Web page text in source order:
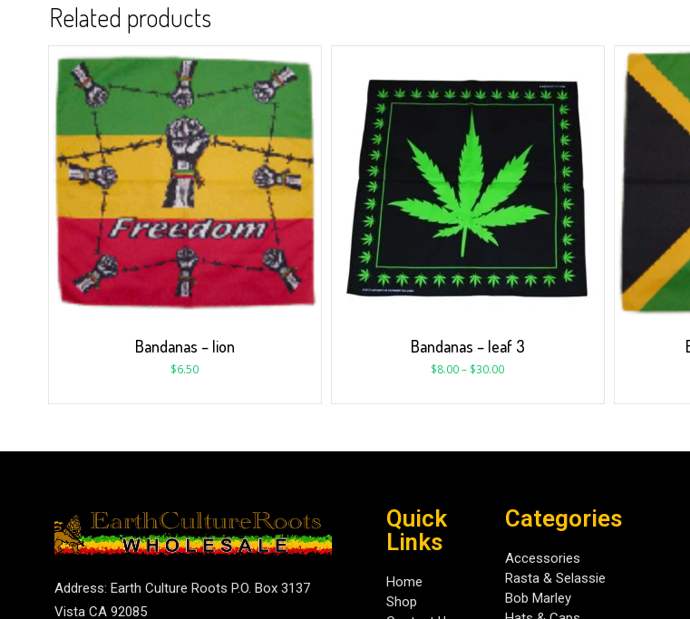
Related products
Bandanas – lion
$6.50
Bandanas – leaf 3
$8.00– $30.00
Address: Earth Culture Roots P.O. Box 3137
Vista CA 92085
Quick
Links
Home
Shop
Categories
Accessories
Rasta & Selassie
Bob Marley